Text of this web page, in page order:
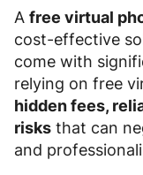
A free virtual
cost-effective
come with
relying on free
hidden fees,
risks that can
and